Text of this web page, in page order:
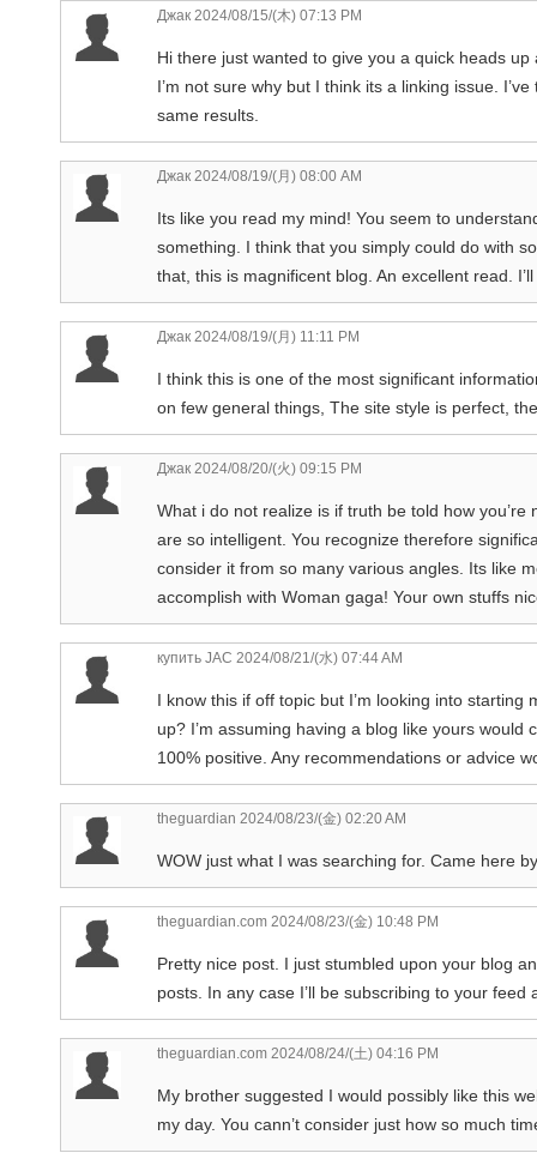
Джак 2024/08/15/(木) 07:13 PM
Hi there just wanted to give you a quick heads
I’m not sure why but I think its a linking issue.
same results.
Джак 2024/08/19/(月) 08:00 AM
Its like you read my mind! You seem to
something. I think that you simply could do with
that, this is magnificent blog. An excellent read.
Джак 2024/08/19/(月) 11:11 PM
I think this is one of the most significant
on few general things, The site style is perfect,
Джак 2024/08/20/(火) 09:15 PM
What i do not realize is if truth be told how
are so intelligent. You recognize therefore
consider it from so many various angles. Its like
accomplish with Woman gaga! Your own stuffs
купить JAC 2024/08/21/(水) 07:44 AM
I know this if off topic but I’m looking into
up? I’m assuming having a blog like yours would
100% positive. Any recommendations or advice
theguardian 2024/08/23/(金) 02:20 AM
WOW just what I was searching for. Came here
theguardian.com 2024/08/23/(金) 10:48 PM
Pretty nice post. I just stumbled upon your blog
posts. In any case I’ll be subscribing to your
theguardian.com 2024/08/24/(土) 04:16 PM
My brother suggested I would possibly like this
my day. You cann’t consider just how so much